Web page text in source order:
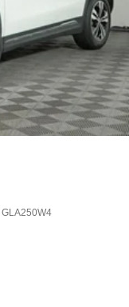
GLA250W4